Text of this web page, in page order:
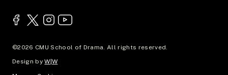
©2026 CMU School of Drama. All rights reserved.
Design byW|W